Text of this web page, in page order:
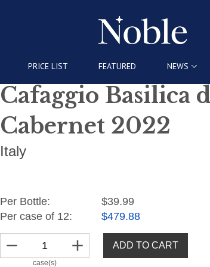
PRICE LIST FEATURED NEWS
Cafaggio Basilica
Cabernet 2022
Italy
Per Bottle:
$39.99
Per case of 12: $479.88
remove add
case(s)
ADD TO CART